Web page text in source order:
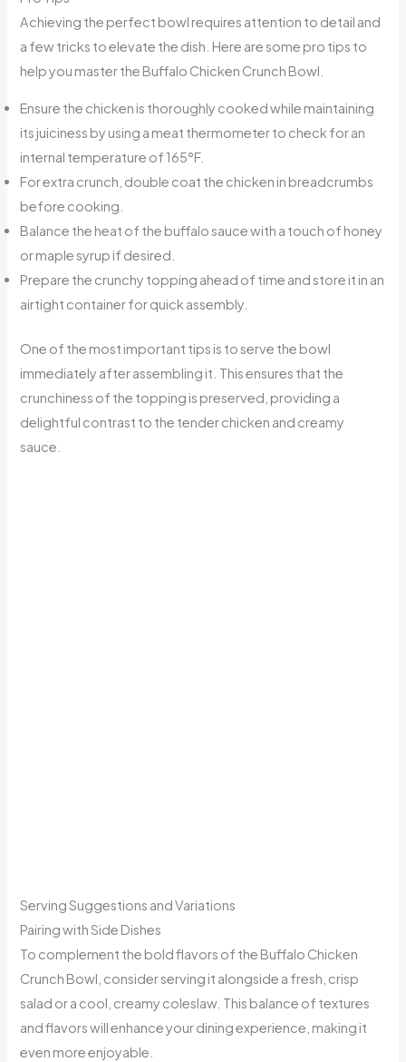
Achieving the perfect bowl requires attention to detail and
a few tricks to elevate the dish. Here are some pro tips to
help you master the Buffalo Chicken Crunch Bowl.
Ensure the chicken is thoroughly cooked while maintaining
its juiciness by using a meat thermometer to check for an
internal temperature of 165°F.
For extra crunch, double coat the chicken in breadcrumbs
before cooking.
Balance the heat of the buffalo sauce with a touch of honey
or maple syrup if desired.
Prepare the crunchy topping ahead of time and store it in an
airtight container for quick assembly.
One of the most important tips is to serve the bowl
immediately after assembling it. This ensures that the
crunchiness of the topping is preserved, providing a
delightful contrast to the tender chicken and creamy
sauce.
Serving Suggestions and Variations
Pairing with Side Dishes
To complement the bold flavors of the Buffalo Chicken
Crunch Bowl, consider serving it alongside a fresh, crisp
salad or a cool, creamy coleslaw. This balance of textures
and flavors will enhance your dining experience, making it
even more enjoyable.